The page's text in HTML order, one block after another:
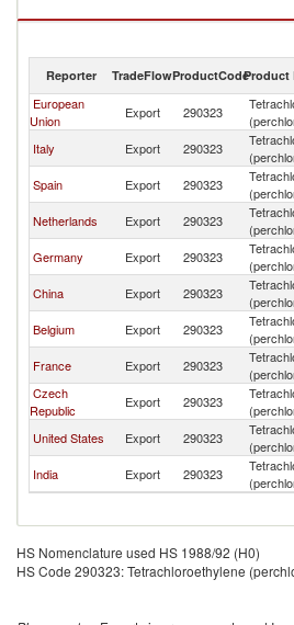
Tetrachloroethylene (perchloroethylene)
Reporter TradeFlowProductCodeProduct
European
Union
Export 290323
Italy Export 290323
Spain Export 290323
Netherlands Export 290323
Germany Export 290323
China Export 290323
Belgium Export 290323
France Export 290323
Czech
Republic
Export 290323
United States Export 290323
India Export 290323
HS Nomenclature used HS 1988/92 (H0)
HS Code 290323: Tetrachloroethylene